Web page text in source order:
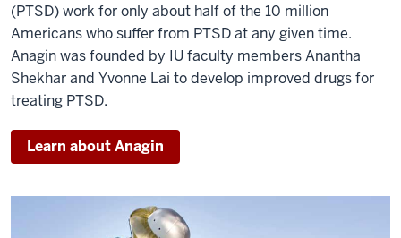
(PTSD) work for only about half of the 10 million
Americans who suffer from PTSD at any given time.
Anagin was founded by IU faculty members Anantha
Shekhar and Yvonne Lai to develop improved drugs for
treating PTSD.
Learn about Anagin